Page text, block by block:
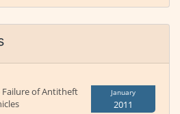
of Antitheft
January
2011